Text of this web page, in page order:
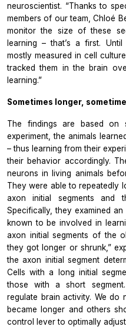
neuroscientist. “Thanks to
members of our team, Chloé
monitor the size of these
learning – that’s a first.
mostly measured in cell
tracked them in the brain
learning.”
Sometimes longer,
The findings are based on
experiment, the animals
– thus learning from their
their behavior accordingly.
neurons in living animals
They were able to repeatedly
axon initial segments and
Specifically, they examined
known to be involved in
axon initial segments of the
they got longer or shrunk,”
the axon initial segment
Cells with a long initial
those with a short
regulate brain activity. We do
became longer and others
control lever to optimally